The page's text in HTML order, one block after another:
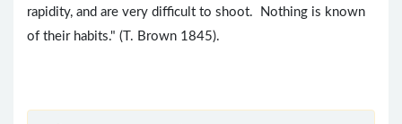
rapidity, and are very difficult to shoot. Nothing is known
of their habits." (T. Brown 1845).